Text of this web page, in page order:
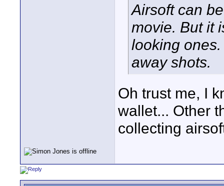
Airsoft can
movie. But it
looking
away shots.
Oh trust me, I
wallet... Other
collecting